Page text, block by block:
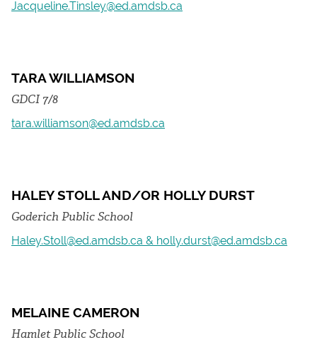
Jacqueline.Tinsley@ed.amdsb.ca
TARA WILLIAMSON
GDCI 7/8
tara.williamson@ed.amdsb.ca
HALEY STOLL AND/OR HOLLY DURST
Goderich Public School
Haley.Stoll@ed.amdsb.ca & holly.durst@ed.amdsb.ca
MELAINE CAMERON
Hamlet Public School